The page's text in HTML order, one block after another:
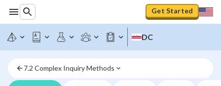
Get Started
DC
7.2 Complex Inquiry Methods